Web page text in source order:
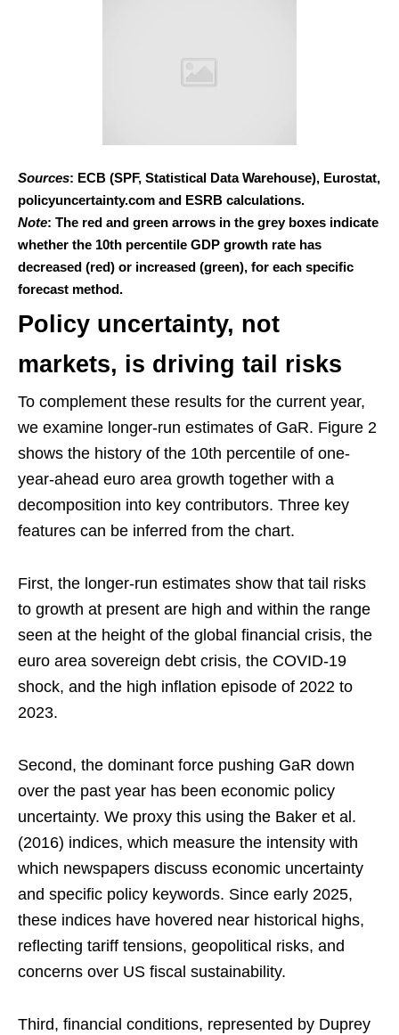
Sources: ECB (SPF, Statistical Data Warehouse), Eurostat,
policyuncertainty.com and ESRB calculations.
Note: The red and green arrows in the grey boxes indicate
whether the 10th percentile GDP growth rate has
decreased (red) or increased (green), for each specific
forecast method.
Policy uncertainty, not
markets, is driving tail risks
To complement these results for the current year,
we examine longer-run estimates of GaR. Figure 2
shows the history of the 10th percentile of one-
year-ahead euro area growth together with a
decomposition into key contributors. Three key
features can be inferred from the chart.
First, the longer-run estimates show that tail risks
to growth at present are high and within the range
seen at the height of the global financial crisis, the
euro area sovereign debt crisis, the COVID-19
shock, and the high inflation episode of 2022 to
2023.
Second, the dominant force pushing GaR down
over the past year has been economic policy
uncertainty. We proxy this using the Baker et al.
(2016) indices, which measure the intensity with
which newspapers discuss economic uncertainty
and specific policy keywords. Since early 2025,
these indices have hovered near historical highs,
reflecting tariff tensions, geopolitical risks, and
concerns over US fiscal sustainability.
Third, financial conditions, represented by Duprey